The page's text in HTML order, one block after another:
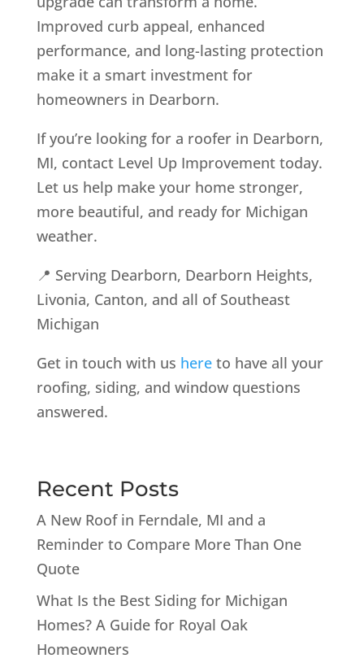
Improved curb appeal, enhanced
performance, and long-lasting protection
make it a smart investment for
homeowners in Dearborn.
If you’re looking for a roofer in Dearborn,
MI, contact Level Up Improvement today.
Let us help make your home stronger,
more beautiful, and ready for Michigan
weather.
📍 Serving Dearborn, Dearborn Heights,
Livonia, Canton, and all of Southeast
Michigan
Get in touch with us hereto have all your
roofing, siding, and window questions
answered.
Recent Posts
A New Roof in Ferndale, MI and a
Reminder to Compare More Than One
Quote
What Is the Best Siding for Michigan
Homes? A Guide for Royal Oak
Homeowners